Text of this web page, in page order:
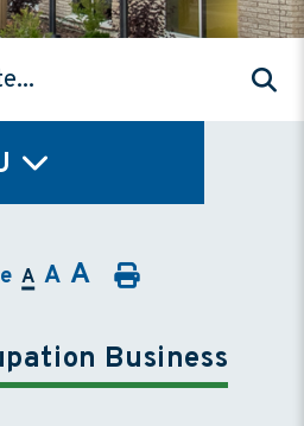
A A A
Business